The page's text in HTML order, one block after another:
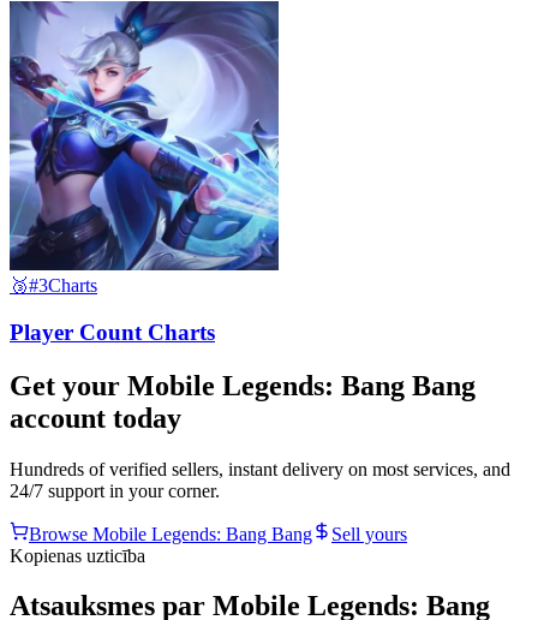
🥉#3Charts
Player Count Charts
Get your Mobile Legends: Bang Bang
account today
Hundreds of verified sellers, instant delivery on most services, and
24/7 support in your corner.
Browse Mobile Legends: Bang Bang
Sell yours
Kopienas uzticība
Atsauksmes par Mobile Legends: Bang